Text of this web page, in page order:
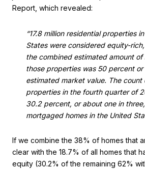
Report, which revealed:
“17.8 million residential properties
States were considered equity-
the combined estimated amount of
those properties was 50 percent or
estimated market value. The count
properties in the fourth quarter of
30.2 percent, or about one in
mortgaged homes in the United
If we combine the 38% of homes that
clear with the 18.7% of all homes that
equity (30.2% of the remaining 62%